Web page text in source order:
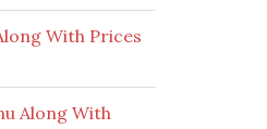
With Prices
Along With